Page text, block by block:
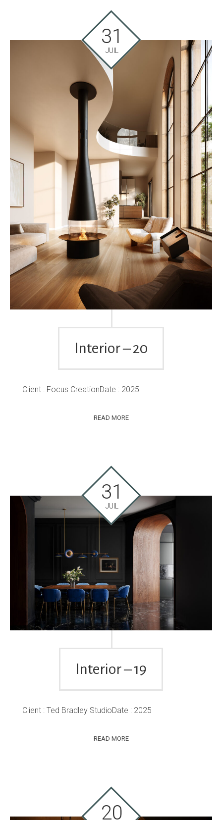
31
JUIL
Interior – 20
Client : Focus CreationDate : 2025
READ MORE
31
JUIL
Interior – 19
Client : Ted Bradley StudioDate : 2025
READ MORE
20